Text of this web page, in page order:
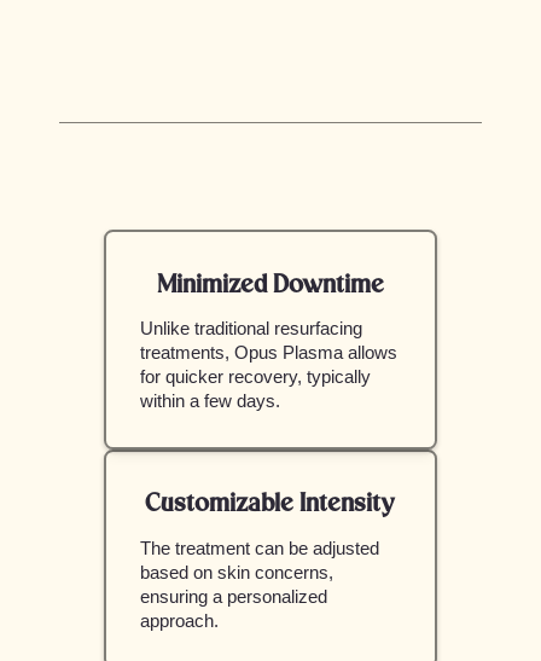
Minimized Downtime
Unlike traditional resurfacing
treatments, Opus Plasma allows
for quicker recovery, typically
within a few days.
Customizable Intensity
The treatment can be adjusted
based on skin concerns,
ensuring a personalized
approach.